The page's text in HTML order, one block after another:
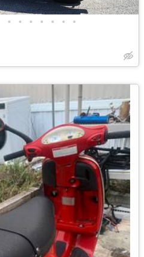
• • • • • • •